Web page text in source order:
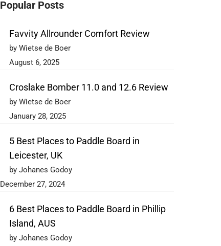
Popular Posts
Favvity Allrounder Comfort Review
by Wietse de Boer
August 6, 2025
Croslake Bomber 11.0 and 12.6 Review
by Wietse de Boer
January 28, 2025
5 Best Places to Paddle Board in
Leicester, UK
by Johanes Godoy
December 27, 2024
6 Best Places to Paddle Board in Phillip
Island, AUS
by Johanes Godoy